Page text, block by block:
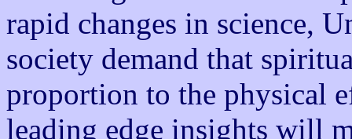
rapid changes in science,
society demand that
proportion to the physical
leading edge insights will